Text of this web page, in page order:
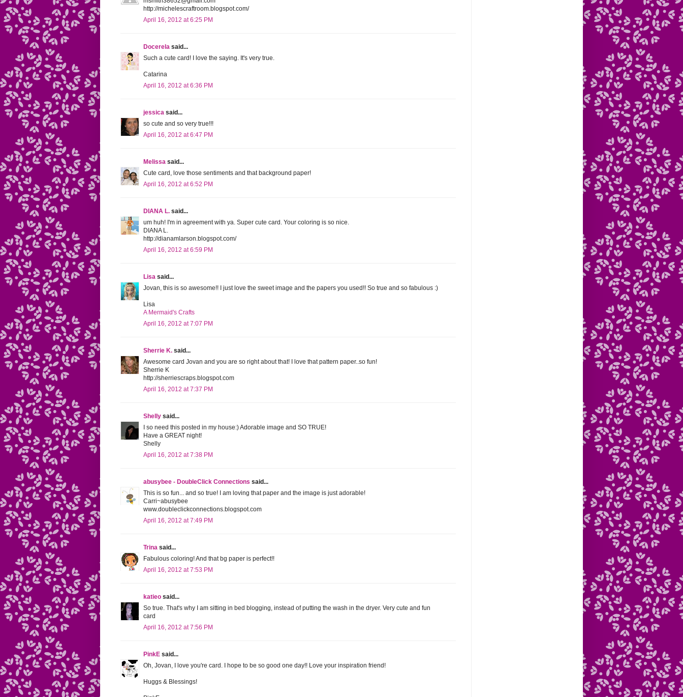
http://michelescraftroom.blogspot.com/
April 16, 2012 at 6:25 PM
Docerela said...
Such a cute card! I love the saying. It's very true.
Catarina
April 16, 2012 at 6:36 PM
jessica said...
so cute and so very true!!!
April 16, 2012 at 6:47 PM
Melissa said...
Cute card, love those sentiments and that background paper!
April 16, 2012 at 6:52 PM
DIANA L. said...
um huh! I'm in agreement with ya. Super cute card. Your coloring is so nice.
DIANA L.
http://dianamlarson.blogspot.com/
April 16, 2012 at 6:59 PM
Lisa said...
Jovan, this is so awesome!! I just love the sweet image and the papers you used!! So true and so fabulous :)
Lisa
A Mermaid's Crafts
April 16, 2012 at 7:07 PM
Sherrie K. said...
Awesome card Jovan and you are so right about that! I love that pattern paper..so fun!
Sherrie K
http://sherriescraps.blogspot.com
April 16, 2012 at 7:37 PM
Shelly said...
I so need this posted in my house:) Adorable image and SO TRUE!
Have a GREAT night!
Shelly
April 16, 2012 at 7:38 PM
abusybee - DoubleClick Connections said...
This is so fun... and so true! I am loving that paper and the image is just adorable!
Carri~abusybee
www.doubleclickconnections.blogspot.com
April 16, 2012 at 7:49 PM
Trina said...
Fabulous coloring! And that bg paper is perfect!!
April 16, 2012 at 7:53 PM
katieo said...
So true. That's why I am sitting in bed blogging, instead of putting the wash in the dryer. Very cute and fun
card
April 16, 2012 at 7:56 PM
PinkE said...
Oh, Jovan, I love you're card. I hope to be so good one day!! Love your inspiration friend!
Huggs & Blessings!